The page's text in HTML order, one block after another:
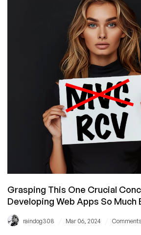
Controller!
Concepts
Apps
Grasping This One Crucial
Developing Web Apps So Much
raindog308 Mar 06, 2024